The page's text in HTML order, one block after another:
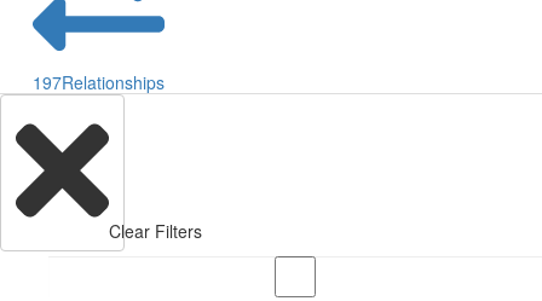
197Relationships
Clear Filters